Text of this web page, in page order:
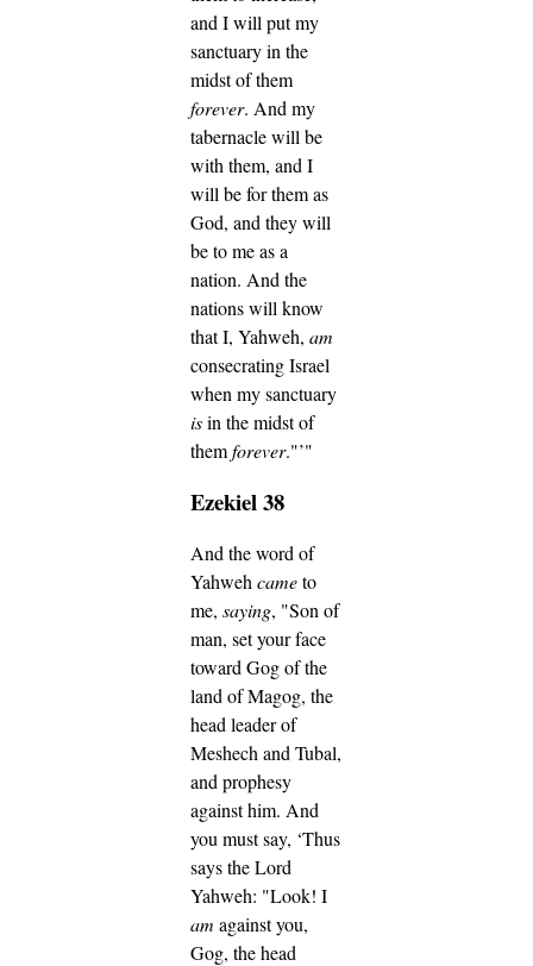
and I will put my
sanctuary in the
midst of them
forever. And my
tabernacle will be
with them, and I
will be for them as
God, and they will
be to me as a
nation. And the
nations will know
that I, Yahweh, am
consecrating Israel
when my sanctuary
isin the midst of
themforever."’"
Ezekiel 38
And the word of
Yahweh cameto
me, saying, "Son of
man, set your face
toward Gog of the
land of Magog, the
head leader of
Meshech and Tubal,
and prophesy
against him. And
you must say, ‘Thus
says the Lord
Yahweh: "Look! I
am against you,
Gog, the head